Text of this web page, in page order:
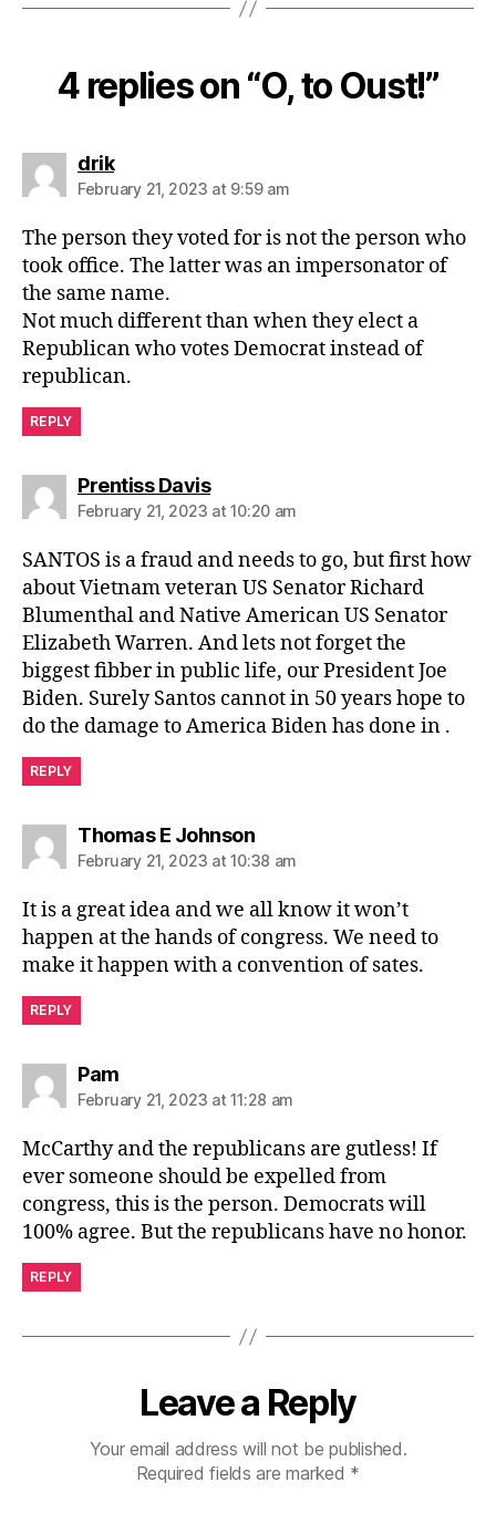
4 replies on “O, to Oust!”
driksays:
February 21, 2023 at 9:59 am
The person they voted for is not the person who
took office. The latter was an impersonator of
the same name.
Not much different than when they elect a
Republican who votes Democrat instead of
republican.
REPLY
Prentiss Davissays:
February 21, 2023 at 10:20 am
SANTOS is a fraud and needs to go, but first how
about Vietnam veteran US Senator Richard
Blumenthal and Native American US Senator
Elizabeth Warren. And lets not forget the
biggest fibber in public life, our President Joe
Biden. Surely Santos cannot in 50 years hope to
do the damage to America Biden has done in .
REPLY
Thomas E Johnsonsays:
February 21, 2023 at 10:38 am
It is a great idea and we all know it won’t
happen at the hands of congress. We need to
make it happen with a convention of sates.
REPLY
Pamsays:
February 21, 2023 at 11:28 am
McCarthy and the republicans are gutless! If
ever someone should be expelled from
congress, this is the person. Democrats will
100% agree. But the republicans have no honor.
REPLY
Leave a Reply
Your email address will not be published.
Required fields are marked *